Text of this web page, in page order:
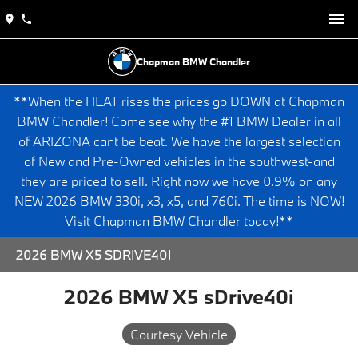
Chapman BMW Chandler
**When the HEAT rises the prices go DOWN at Chapman
BMW Chandler! Come see why the #1 BMW Dealer in all
of ARIZONA cant be beat. We have the largest selection
of New and Pre-Owned vehicles in the southwest-and
they are priced to sell. Right now we have 0.9% on any
NEW 2026 BMW 330i, x3, x5, and 760i. The time is NOW!
Visit Chapman BMW Chandler today!**
2026 BMW X5 SDRIVE40I
2026 BMW X5 sDrive40i
Courtesy Vehicle